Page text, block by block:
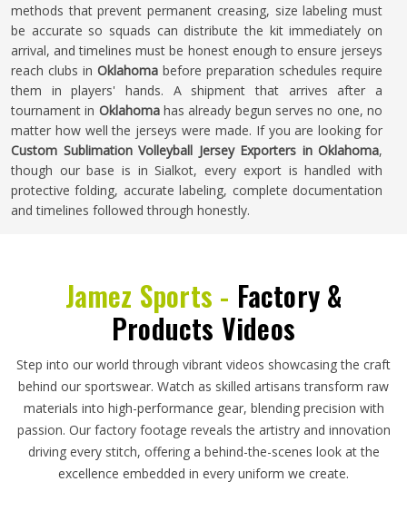
methods that prevent permanent creasing, size labeling must
be accurate so squads can distribute the kit immediately on
arrival, and timelines must be honest enough to ensure jerseys
reach clubs in Oklahoma before preparation schedules require
them in players' hands. A shipment that arrives after a
tournament in Oklahomahas already begun serves no one, no
matter how well the jerseys were made. If you are looking for
Custom Sublimation Volleyball Jersey Exporters in Oklahoma,
though our base is in Sialkot, every export is handled with
protective folding, accurate labeling, complete documentation
and timelines followed through honestly.
Jamez Sports - Factory &
Products Videos
Step into our world through vibrant videos showcasing the craft
behind our sportswear. Watch as skilled artisans transform raw
materials into high-performance gear, blending precision with
passion. Our factory footage reveals the artistry and innovation
driving every stitch, offering a behind-the-scenes look at the
excellence embedded in every uniform we create.